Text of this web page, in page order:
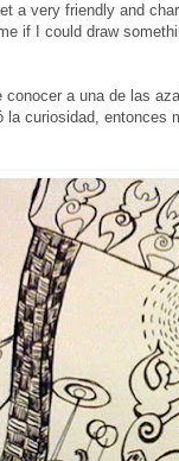
a very friendly and
if I could draw
a una de las
la curiosidad,